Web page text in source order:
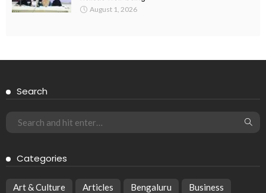
August 1, 2026
Search
Categories
Art & Culture Articles Bengaluru
Business